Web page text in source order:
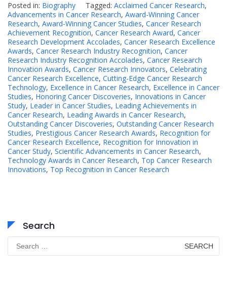
Posted in: Biography Tagged: Acclaimed Cancer Research,
Advancements in Cancer Research, Award-Winning Cancer
Research, Award-Winning Cancer Studies, Cancer Research
Achievement Recognition, Cancer Research Award, Cancer
Research Development Accolades, Cancer Research Excellence
Awards, Cancer Research Industry Recognition, Cancer
Research Industry Recognition Accolades, Cancer Research
Innovation Awards, Cancer Research Innovators, Celebrating
Cancer Research Excellence, Cutting-Edge Cancer Research
Technology, Excellence in Cancer Research, Excellence in Cancer
Studies, Honoring Cancer Discoveries, Innovations in Cancer
Study, Leader in Cancer Studies, Leading Achievements in
Cancer Research, Leading Awards in Cancer Research,
Outstanding Cancer Discoveries, Outstanding Cancer Research
Studies, Prestigious Cancer Research Awards, Recognition for
Cancer Research Excellence, Recognition for Innovation in
Cancer Study, Scientific Advancements in Cancer Research,
Technology Awards in Cancer Research, Top Cancer Research
Innovations, Top Recognition in Cancer Research
Search
for: